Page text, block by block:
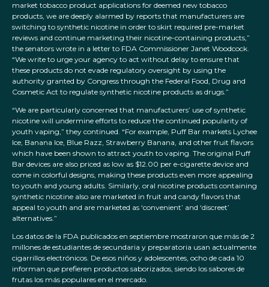
market tobacco product applications for deemed new tobacco
products, we are deeply alarmed by reports that manufacturers are
switching to synthetic nicotine in order to skirt required pre-market
reviews and continue marketing their nicotine-containing products,”
the senators wrote in a letter to FDA Commissioner Janet Woodcock.
“We write to urge your agency to act without delay to ensure that
these products do not evade regulatory oversight by using the
authority granted by Congress through the Federal Food, Drug and
Cosmetic Act to regulate synthetic nicotine products as drugs.”
“We are particularly concerned that manufacturers’ use of synthetic
nicotine will undermine efforts to reduce the continued popularity of
youth vaping,” they continued. “For example, Puff Bar markets Lychee
Ice, Banana Ice, Blue Razz, Strawberry Banana, and other fruit flavors
which have been shown to attract youth to vaping. The original Puff
Bar devices are also priced as low as $12.00 per e-cigarette device and
come in colorful designs, making these products even more appealing
to youth and young adults. Similarly, oral nicotine products containing
synthetic nicotine also are marketed in fruit and candy flavors that
appeal to youth and are marketed as ‘convenient’ and ‘discreet’
alternatives.”
Los datos de la FDA publicados en septiembre mostraron que más de 2
millones de estudiantes de secundaria y preparatoria usan actualmente
cigarrillos electrónicos. De esos niños y adolescentes, ocho de cada 10
informan que prefieren productos saborizados, siendo los sabores de
frutas los más populares en el mercado.